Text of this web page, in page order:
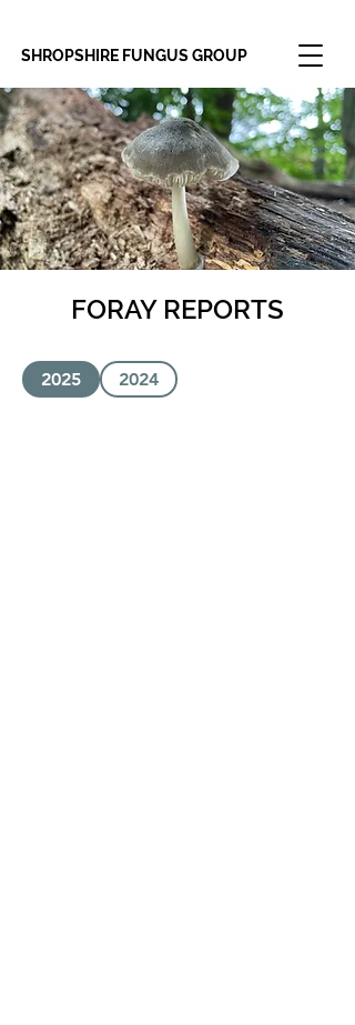
SHROPSHIRE FUNGUS GROUP
FORAY REPORTS
2025 2024